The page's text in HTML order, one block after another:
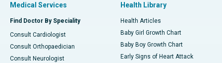
Medical Services
Find Doctor By Speciality
Consult Cardiologist
Consult Orthopaedician
Consult Neurologist
Health Library
Health Articles
Baby Girl Growth Chart
Baby Boy Growth Chart
Early Signs of Heart Attack